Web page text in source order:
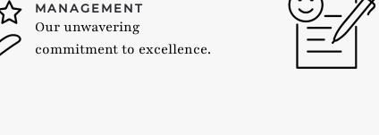
MANAGEMENT
Our unwavering
commitment to excellence.